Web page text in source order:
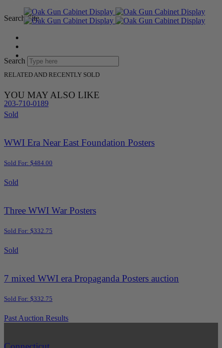
Search Site
Search
203-710-0189
RELATED AND RECENTLY SOLD
YOU MAY ALSO LIKE
Sold
WWI Era Near East Foundation Posters
Sold For: $484.00
Sold
Three WWI War Posters
Sold For: $332.75
Sold
7 mixed WWI era Propaganda Posters auction
Sold For: $332.75
Past Auction Results